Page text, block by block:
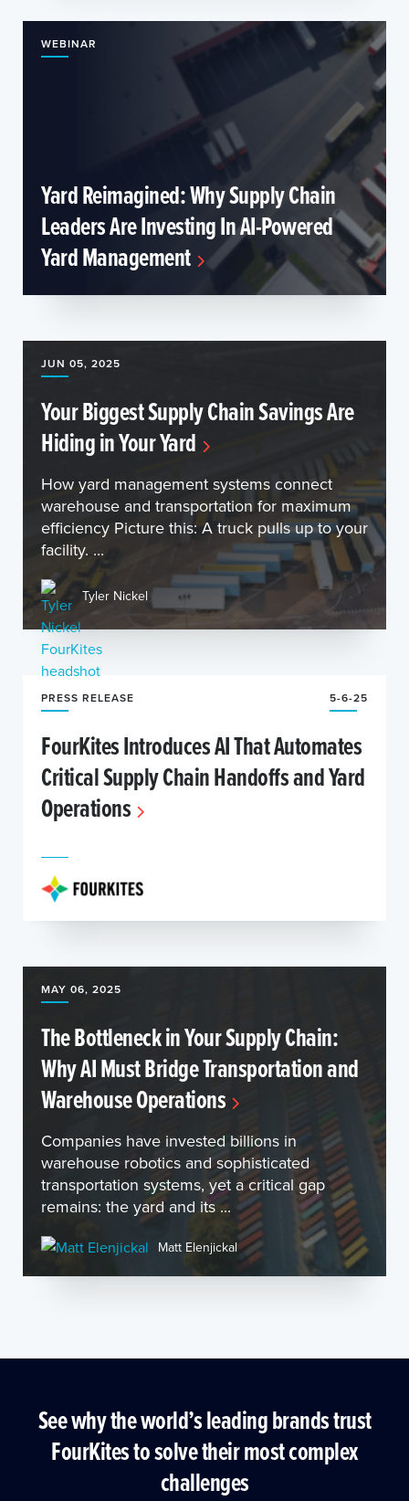
WEBINAR
Yard Reimagined: Why Supply Chain
Leaders Are Investing In AI-Powered
Yard Management
JUN 05, 2025
Your Biggest Supply Chain Savings Are
Hiding in Your Yard
How yard management systems connect
warehouse and transportation for maximum
efficiency Picture this: A truck pulls up to your
facility. ...
Tyler Nickel
PRESS RELEASE 5-6-25
FourKites Introduces AI That Automates
Critical Supply Chain Handoffs and Yard
Operations
MAY 06, 2025
The Bottleneck in Your Supply Chain:
Why AI Must Bridge Transportation and
Warehouse Operations
Companies have invested billions in
warehouse robotics and sophisticated
transportation systems, yet a critical gap
remains: the yard and its ...
Matt Elenjickal
See why the world’s leading brands trust
FourKites to solve their most complex
challenges